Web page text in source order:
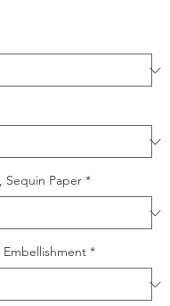
Sequin Paper *
*